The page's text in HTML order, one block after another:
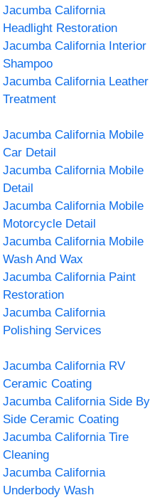
Jacumba California
Headlight Restoration
Jacumba California Interior
Shampoo
Jacumba California Leather
Treatment
Jacumba California Mobile
Car Detail
Jacumba California Mobile
Detail
Jacumba California Mobile
Motorcycle Detail
Jacumba California Mobile
Wash And Wax
Jacumba California Paint
Restoration
Jacumba California
Polishing Services
Jacumba California RV
Ceramic Coating
Jacumba California Side By
Side Ceramic Coating
Jacumba California Tire
Cleaning
Jacumba California
Underbody Wash